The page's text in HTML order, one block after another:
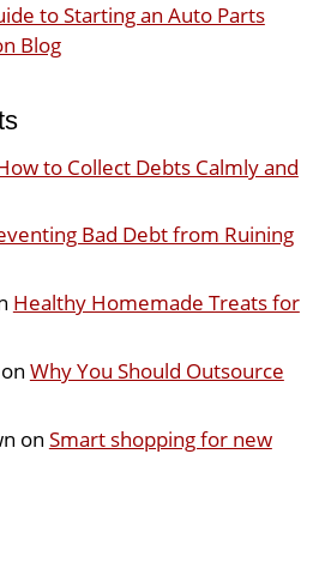
to Starting an Auto Parts
Blog
to Collect Debts Calmly and
Bad Debt from Ruining
Healthy Homemade Treats for
on Why You Should Outsource
on Smart shopping for new